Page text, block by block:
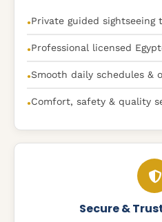
●Private guided sightseeing
●Professional licensed
●Smooth daily schedules &
●Comfort, safety & quality
Secure &